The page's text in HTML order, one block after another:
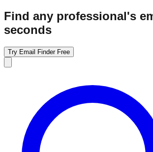
Find any professional's
seconds
Try Email Finder Free